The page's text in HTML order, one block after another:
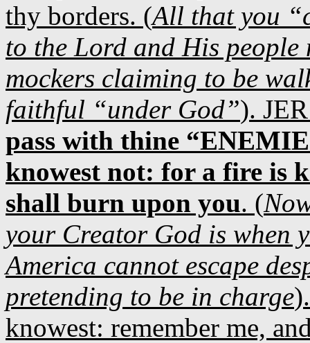
thy borders. (All that you
to the Lord and His people
mockers claiming to be
faithful “under God”).
pass with thine
knowest not: for a fire is
shall burn upon you. (
your Creator God is when
America cannot escape
pretending to be in charge
knowest: remember me,